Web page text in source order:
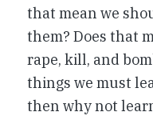
that mean we
them? Does that
rape, kill, and
things we must
then why not